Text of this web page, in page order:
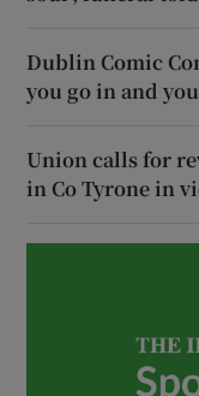
Dublin Comic
you go in and
Union calls for
in Co Tyrone in